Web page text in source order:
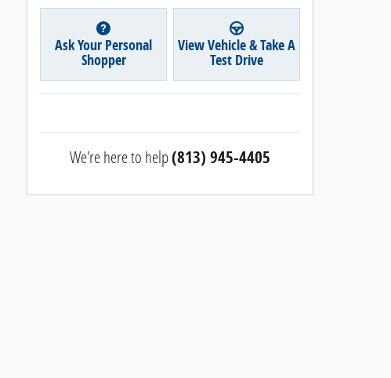
Ask Your Personal
Shopper
View Vehicle & Take A
Test Drive
We're here to help(813) 945-4405